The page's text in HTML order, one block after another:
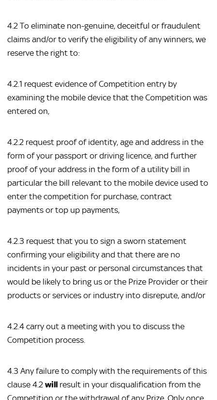
4.2 To eliminate non-genuine, deceitful or fraudulent
claims and/or to verify the eligibility of any winners, we
reserve the right to:
4.2.1 request evidence of Competition entry by
examining the mobile device that the Competition was
entered on,
4.2.2 request proof of identity, age and address in the
form of your passport or driving licence, and further
proof of your address in the form of a utility bill in
particular the bill relevant to the mobile device used to
enter the competition for purchase, contract
payments or top up payments,
4.2.3 request that you to sign a sworn statement
confirming your eligibility and that there are no
incidents in your past or personal circumstances that
would be likely to bring us or the Prize Provider or their
products or services or industry into disrepute, and/or
4.2.4 carry out a meeting with you to discuss the
Competition process.
4.3 Any failure to comply with the requirements of this
clause 4.2 will result in your disqualification from the
Competition or the withdrawal of any Prize. Only once